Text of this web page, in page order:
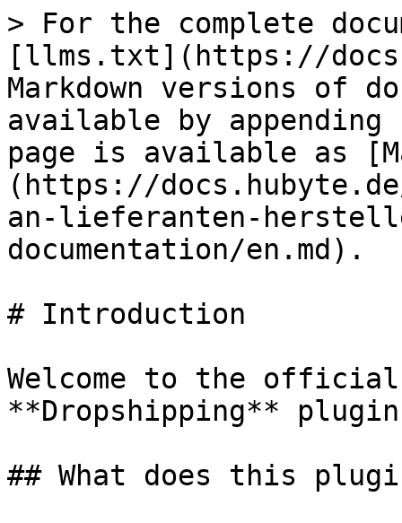
> For the complete
[llms.txt](https://
Markdown versions of
available by
page is available as
(https://
an-lieferanten-
documentation/en.md).
# Introduction
Welcome to the
**Dropshipping**
## What does this